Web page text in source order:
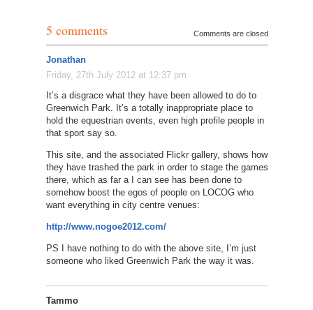
5 comments Comments are closed
Jonathan
Friday, 27th July 2012 at 12:37 pm
It’s a disgrace what they have been allowed to do to
Greenwich Park. It’s a totally inappropriate place to
hold the equestrian events, even high profile people in
that sport say so.
This site, and the associated Flickr gallery, shows how
they have trashed the park in order to stage the games
there, which as far a I can see has been done to
somehow boost the egos of people on LOCOG who
want everything in city centre venues:
http://www.nogoe2012.com/
PS I have nothing to do with the above site, I’m just
someone who liked Greenwich Park the way it was.
Tammo